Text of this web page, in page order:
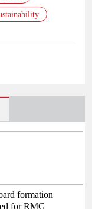
formation
for RMG